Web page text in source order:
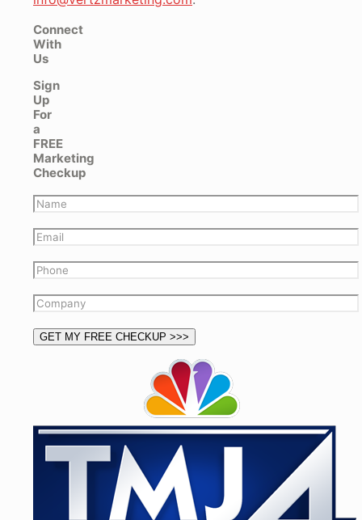
Connect
With
Us
Sign
Up
For
a
FREE
Marketing
Checkup